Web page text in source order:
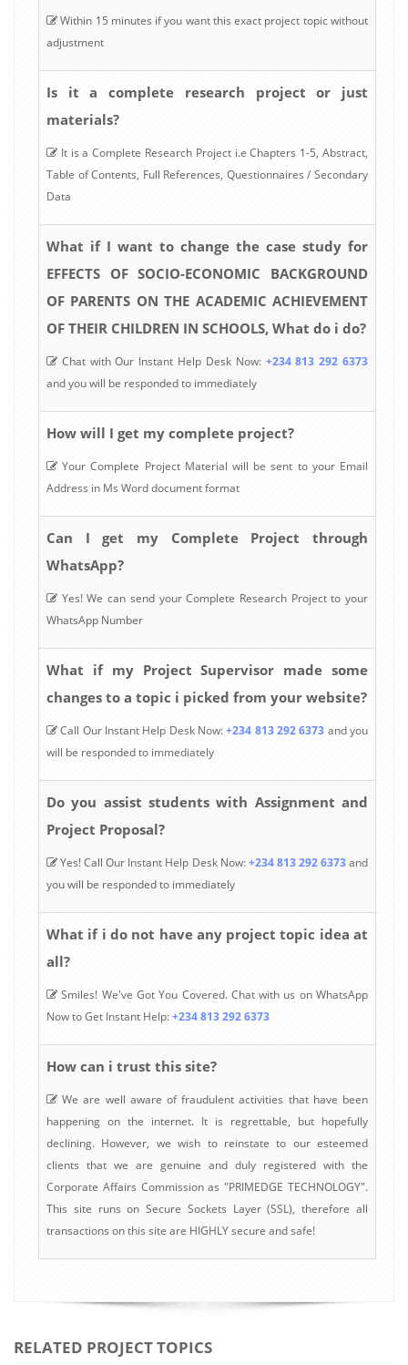
Within 15 minutes if you want this exact project topic without
adjustment
Is it a complete research project or just
materials?
It is a Complete Research Project i.e Chapters 1-5, Abstract,
Table of Contents, Full References, Questionnaires / Secondary
Data
What if I want to change the case study for
EFFECTS OF SOCIO-ECONOMIC BACKGROUND
OF PARENTS ON THE ACADEMIC ACHIEVEMENT
OF THEIR CHILDREN IN SCHOOLS, What do i do?
Chat with Our Instant Help Desk Now: +234 813 292 6373
and you will be responded to immediately
How will I get my complete project?
Your Complete Project Material will be sent to your Email
Address in Ms Word document format
Can I get my Complete Project through
WhatsApp?
Yes! We can send your Complete Research Project to your
WhatsApp Number
What if my Project Supervisor made some
changes to a topic i picked from your website?
Call Our Instant Help Desk Now:+234 813 292 6373 and you
will be responded to immediately
Do you assist students with Assignment and
Project Proposal?
Yes! Call Our Instant Help Desk Now:+234 813 292 6373and
you will be responded to immediately
What if i do not have any project topic idea at
all?
Smiles! We've Got You Covered. Chat with us on WhatsApp
Now to Get Instant Help:+234 813 292 6373
How can i trust this site?
We are well aware of fraudulent activities that have been
happening on the internet. It is regrettable, but hopefully
declining. However, we wish to reinstate to our esteemed
clients that we are genuine and duly registered with the
Corporate Affairs Commission as "PRIMEDGE TECHNOLOGY".
This site runs on Secure Sockets Layer (SSL), therefore all
transactions on this site are HIGHLY secure and safe!
RELATED PROJECT TOPICS